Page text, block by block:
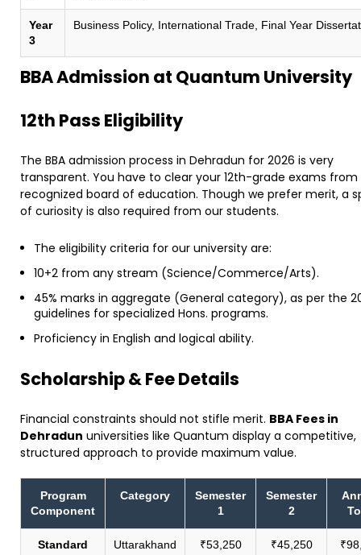
Year
3
Business Policy, International Trade, Final Year
​BBA Admission at Quantum University
​12th Pass Eligibility
The BBA admission process in Dehradun for 2026 is very
transparent. You have to clear your 12th-grade exams from
recognized board of education. Though we prefer merit, a
of curiosity is also required from our students.
The eligibility criteria for our university are:
10+2 from any stream (Science/Commerce/Arts).
45% marks in aggregate (General category), as per the
guidelines for specialized Hons. programs.
Proficiency in English and logical ability.
​Scholarship & Fee Details
​Financial constraints should not stifle merit. BBA Fees in
Dehradun universities like Quantum display a competitive,
structured approach to provide maximum value.
Program
Component
Category
Semester
1
Semester
2
Standard
Uttarakhand
₹53,250 ₹45,250